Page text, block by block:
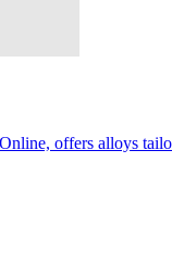
offers alloys